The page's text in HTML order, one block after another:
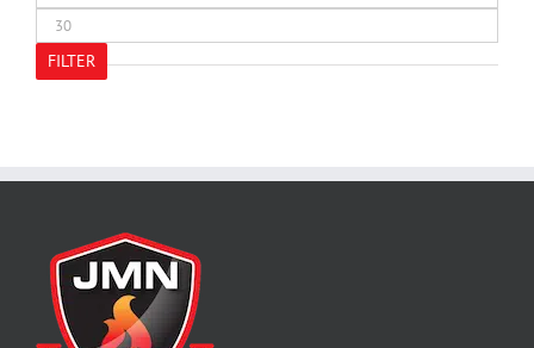
price
Max
price
FILTER